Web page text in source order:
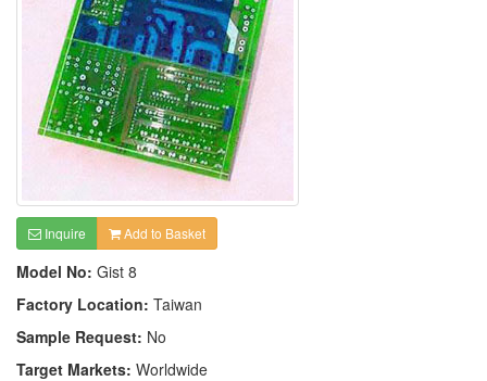
Inquire Add to Basket
Model No: Gist 8
Factory Location: Taiwan
Sample Request: No
Target Markets: Worldwide